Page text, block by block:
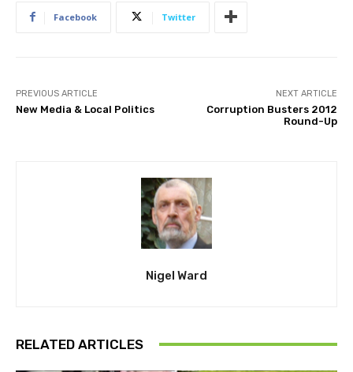
Facebook Twitter
PREVIOUS ARTICLE
New Media & Local Politics
NEXT ARTICLE
Corruption Busters 2012
Round-Up
Nigel Ward
RELATED ARTICLES